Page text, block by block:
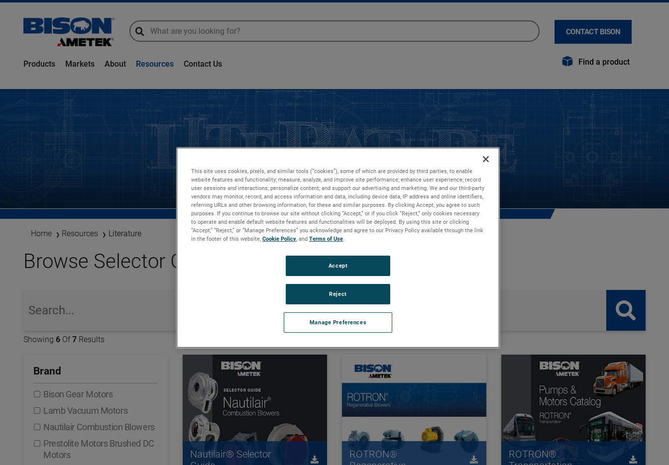
global-search
global-search CONTACT BISON
Products Markets About Resources Contact Us Find a product
Home Resources Literature
Browse Selector Guides, Full Catalogs and More. . .
button
Showing 6 Of7 Results
Brand
Bison Gear Motors
Lamb Vacuum Motors
Nautilair Combustion Blowers
Prestolite Motors Brushed DC
Motors
Nautilair® Selector
ROTRON®
ROTRON®
This site uses cookies, pixels, and similar tools (“cookies”), some of which are provided by third parties, to enable
website features and functionality; measure, analyze, and improve site performance; enhance user experience; record
user sessions and interactions; personalize content; and support our advertising and marketing. We and our third-party
vendors may monitor, record, and access information and data, including device data, IP address and online identifiers,
referring URLs and other browsing information, for these and similar purposes. By clicking Accept, you agree to such
purposes. If you continue to browse our site without clicking “Accept,” or if you click “Reject,” only cookies necessary
to operate and enable default website features and functionalities will be deployed. By using this site or clicking
“Accept,” “Reject,” or “Manage Preferences” you acknowledge and agree to our Privacy Policy available through the link
in the footer of this website, Cookie Policy , and Terms of Use
Manage Preferences
Reject
Accept